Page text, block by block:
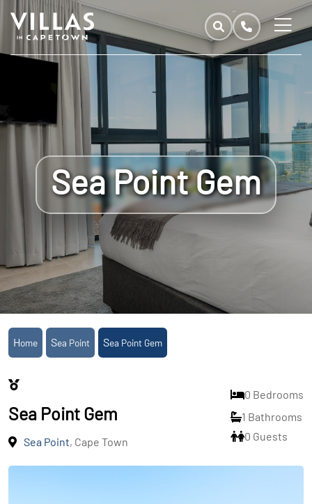
Sea Point Gem
Home Sea Point Sea Point Gem
Sea Point Gem
Sea Point, Cape Town
0 Bedrooms
1 Bathrooms
0 Guests